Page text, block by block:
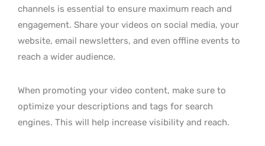
channels is essential to ensure maximum reach and
engagement. Share your videos on social media, your
website, email newsletters, and even offline events to
reach a wider audience.
When promoting your video content, make sure to
optimize your descriptions and tags for search
engines. This will help increase visibility and reach.